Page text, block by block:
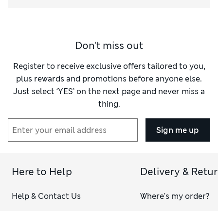
Don't miss out
Register to receive exclusive offers tailored to you,
plus rewards and promotions before anyone else.
Just select ‘YES’ on the next page and never miss a
thing.
Sign me up
Here to Help
Help & Contact Us
Delivery &
Where's my order?